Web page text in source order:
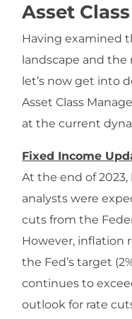
Asset
Having examined
landscape and the
let’s now get into
Asset Class
at the current
Fixed Income
At the end of
analysts were
cuts from the
However, inflation
the Fed’s target
continues to
outlook for rate